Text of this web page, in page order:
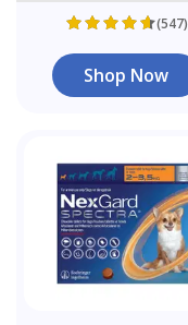
(547)
Shop Now